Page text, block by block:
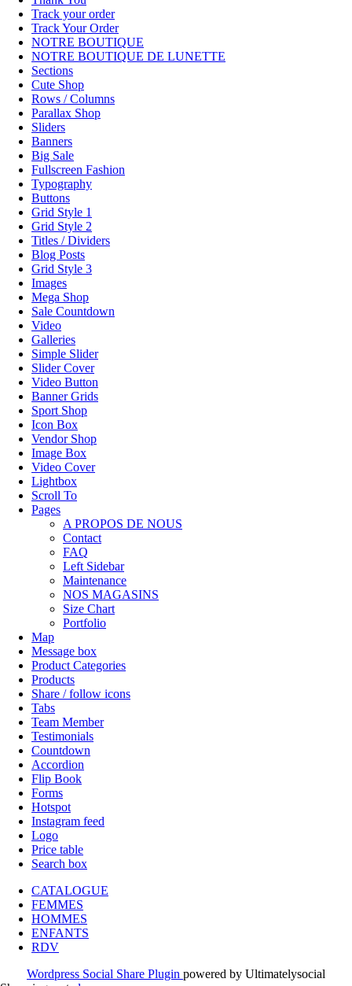
Track your order
Track Your Order
NOTRE BOUTIQUE
NOTRE BOUTIQUE DE LUNETTE
Sections
Cute Shop
Rows / Columns
Parallax Shop
Sliders
Banners
Big Sale
Fullscreen Fashion
Typography
Buttons
Grid Style 1
Grid Style 2
Titles / Dividers
Blog Posts
Grid Style 3
Images
Mega Shop
Sale Countdown
Video
Galleries
Simple Slider
Slider Cover
Video Button
Banner Grids
Sport Shop
Icon Box
Vendor Shop
Image Box
Video Cover
Lightbox
Scroll To
Pages
A PROPOS DE NOUS
Contact
FAQ
Left Sidebar
Maintenance
NOS MAGASINS
Size Chart
Portfolio
Map
Message box
Product Categories
Products
Share / follow icons
Tabs
Team Member
Testimonials
Countdown
Accordion
Flip Book
Forms
Hotspot
Instagram feed
Logo
Price table
Search box
CATALOGUE
FEMMES
HOMMES
ENFANTS
RDV
Wordpress Social Share Plugin powered by Ultimatelysocial